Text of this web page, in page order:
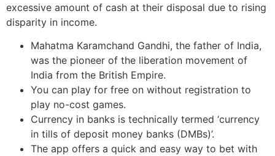
excessive amount of cash at their disposal due to rising
disparity in income.
Mahatma Karamchand Gandhi, the father of India,
was the pioneer of the liberation movement of
India from the British Empire.
You can play for free on without registration to
play no-cost games.
Currency in banks is technically termed ‘currency
in tills of deposit money banks (DMBs)’.
The app offers a quick and easy way to bet with